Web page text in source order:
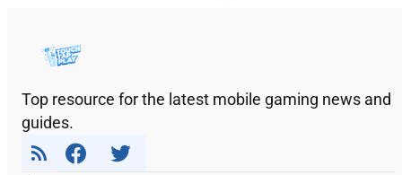
Top resource for the latest mobile gaming news and
guides.